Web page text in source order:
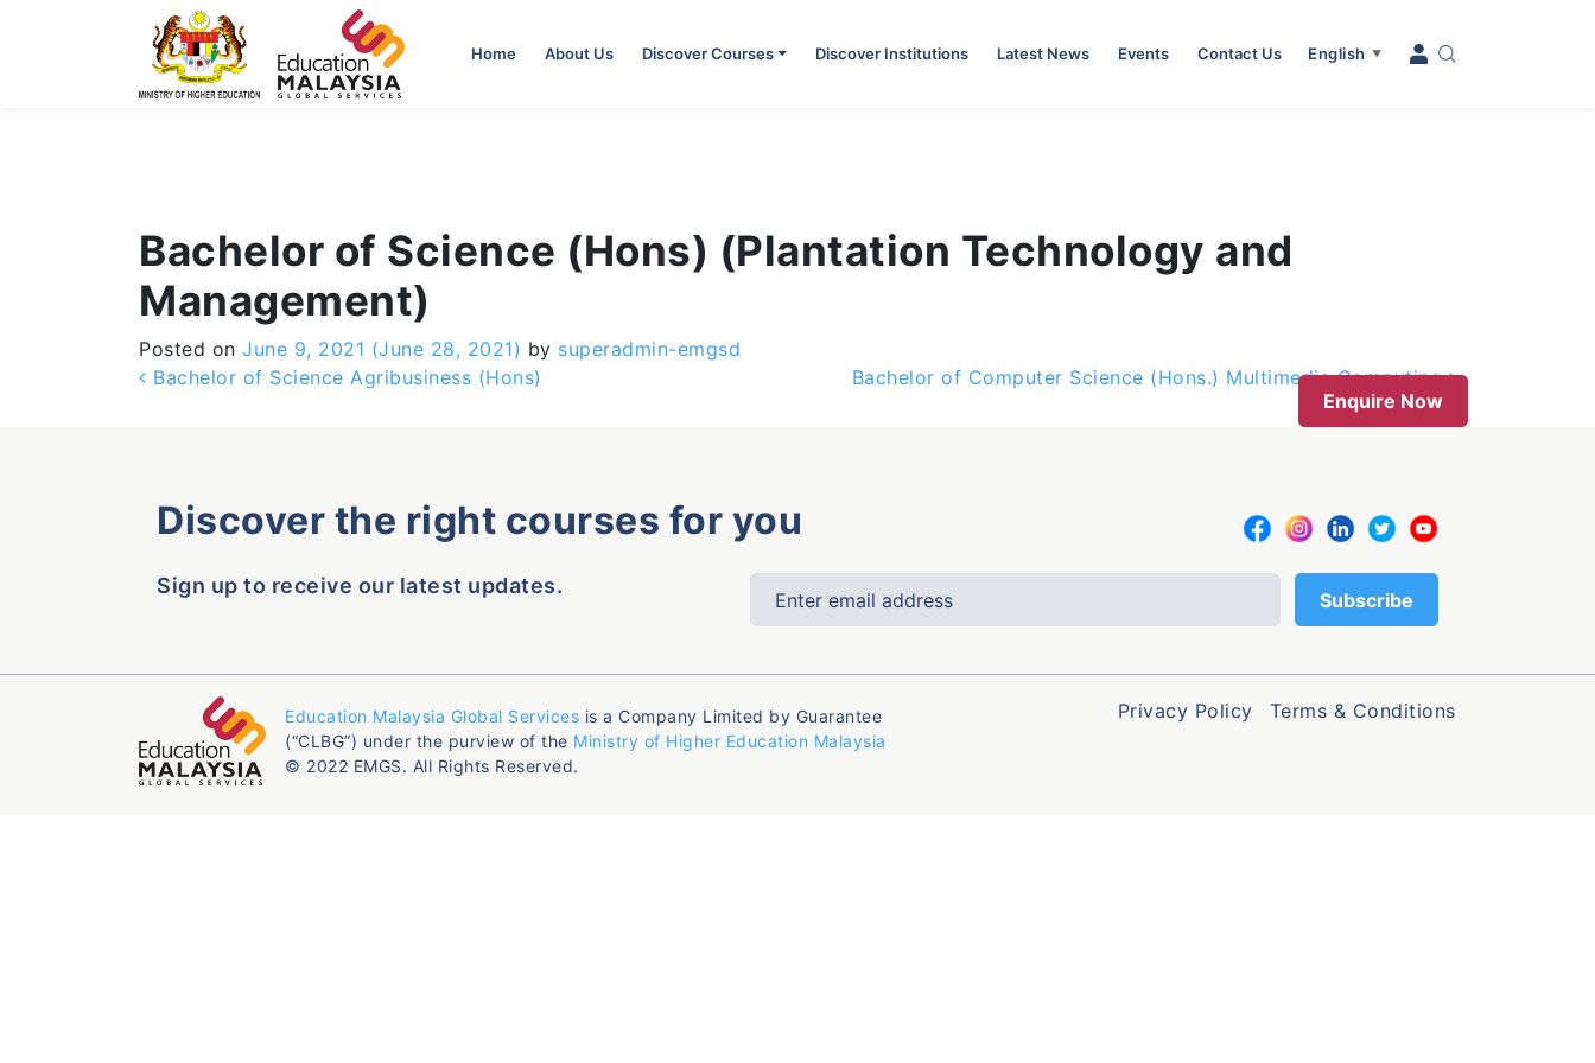
Home About Us Discover Courses Discover Institutions Latest News Events Contact Us English ▼
Bachelor of Science (Hons) (Plantation Technology and
Management)
Posted on June 9, 2021 (June 28, 2021) by superadmin-emgsd
Post navigation
Bachelor of Science Agribusiness (Hons)
Bachelor of Computer Science (Hons.) Multimedia Computing
Enquire Now
Discover the right courses for you
Sign up to receive our latest updates.
Education Malaysia Global Services is a Company Limited by Guarantee
(“CLBG”) under the purview of the Ministry of Higher Education Malaysia
© 2022 EMGS. All Rights Reserved.
Privacy Policy Terms & Conditions